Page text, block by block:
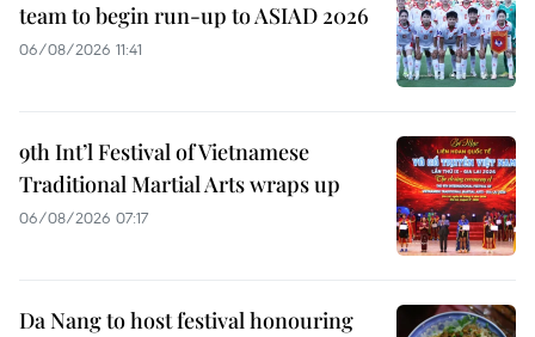
team to begin run-up to ASIAD 2026
06/08/2026 11:41
9th Int’l Festival of Vietnamese
Traditional Martial Arts wraps up
06/08/2026 07:17
Da Nang to host festival honouring